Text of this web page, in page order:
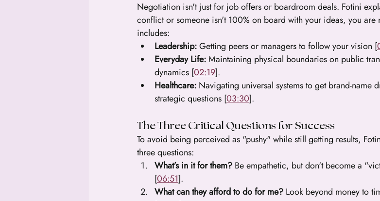
Negotiation isn't just for job offers or boardroom deals. Fotini
conflict or someone isn't 100% on board with your ideas, you are
includes:
Leadership: Getting peers or managers to follow your vision [
Everyday Life: Maintaining physical boundaries on public
dynamics [02:19].
Healthcare: Navigating universal systems to get brand-name
strategic questions [03:30].
The Three Critical Questions for Success
To avoid being perceived as "pushy" while still getting results,
three questions:
What’s in it for them? Be empathetic, but don't become a
[06:51].
What can they afford to do for me? Look beyond money to